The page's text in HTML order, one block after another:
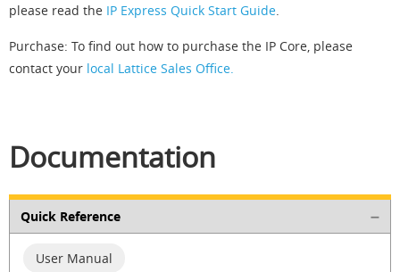
please read the IP Express Quick Start Guide.
Purchase: To find out how to purchase the IP Core, please
contact your local Lattice Sales Office.
Documentation
Quick Reference
User Manual